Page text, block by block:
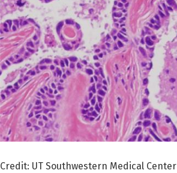
Credit: UT Southwestern Medical Center